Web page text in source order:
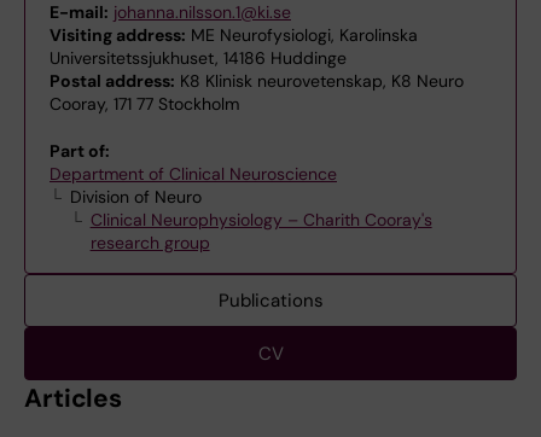
E-mail: johanna.nilsson.1@ki.se
Visiting address: ME Neurofysiologi, Karolinska
Universitetssjukhuset, 14186 Huddinge
Postal address: K8 Klinisk neurovetenskap, K8 Neuro
Cooray, 171 77 Stockholm
Part of:
Department of Clinical Neuroscience
Division of Neuro
Clinical Neurophysiology – Charith Cooray's
research group
Publications
CV
Articles